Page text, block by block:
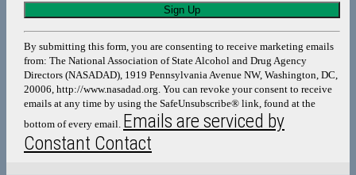
Constant
Contact
Use.
Please
leave
this
field
blank.
By submitting this form, you are consenting to receive marketing emails
from: The National Association of State Alcohol and Drug Agency
Directors (NASADAD), 1919 Pennsylvania Avenue NW, Washington, DC,
20006, http://www.nasadad.org. You can revoke your consent to receive
emails at any time by using the SafeUnsubscribe® link, found at the
bottom of every email. Emails are serviced by
Constant Contact